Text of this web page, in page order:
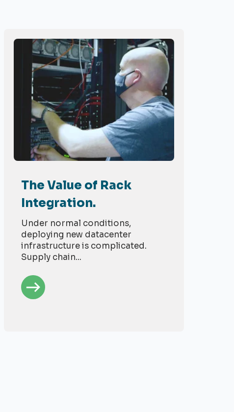
The Value of Rack
Integration.
Under normal conditions,
deploying new datacenter
infrastructure is complicated.
Supply chain...